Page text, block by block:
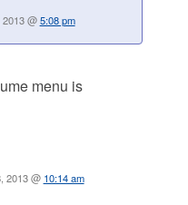
@5:08 pm
menu is
2013 @ 10:14 am